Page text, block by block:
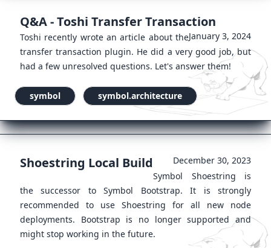
Q&A - Toshi Transfer Transaction
January 3, 2024
Toshi recently wrote an article about the
transfer transaction plugin. He did a very good job, but
had a few unresolved questions. Let's answer them!
symbol symbol.architecture
Shoestring Local Build
December 30, 2023
Symbol Shoestring is
the successor to Symbol Bootstrap. It is strongly
recommended to use Shoestring for all new node
deployments. Bootstrap is no longer supported and
might stop working in the future.